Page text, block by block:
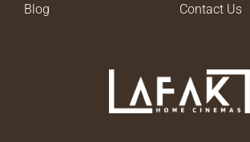
Blog
Contact Us